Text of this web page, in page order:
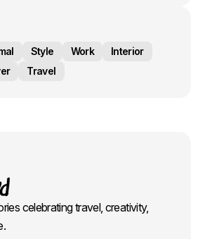
Style Work
Interior
Travel
celebrating travel, creativity,